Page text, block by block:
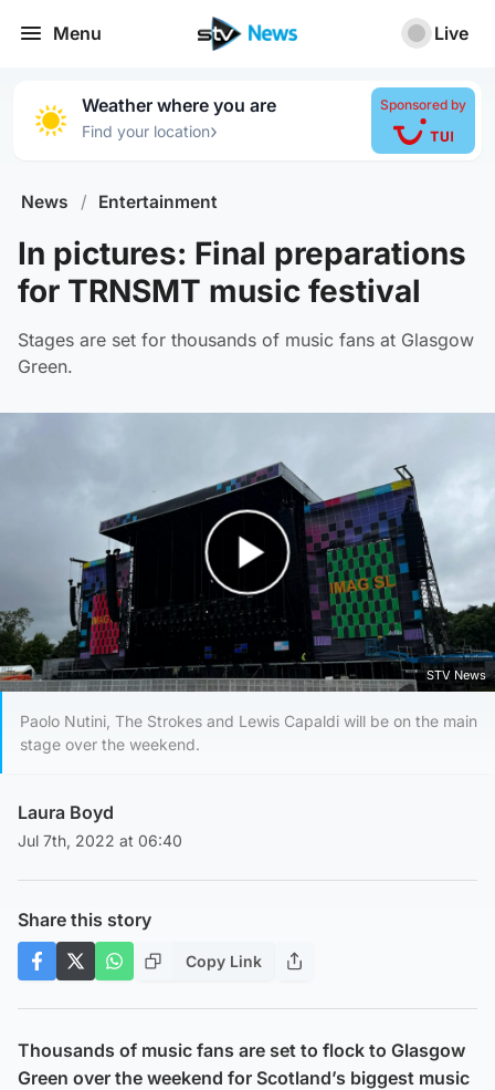
Menu Live
Weather where you are
Find your location›
Sponsored by
News / Entertainment
In pictures: Final preparations
for TRNSMT music festival
Stages are set for thousands of music fans at Glasgow
Green.
Play Video
STV News
Paolo Nutini, The Strokes and Lewis Capaldi will be on the main
stage over the weekend.
Laura Boyd
Jul 7th, 2022 at 06:40
Share this story
Copy Link
Thousands of music fans are set to flock to Glasgow
Green over the weekend for Scotland’s biggest music